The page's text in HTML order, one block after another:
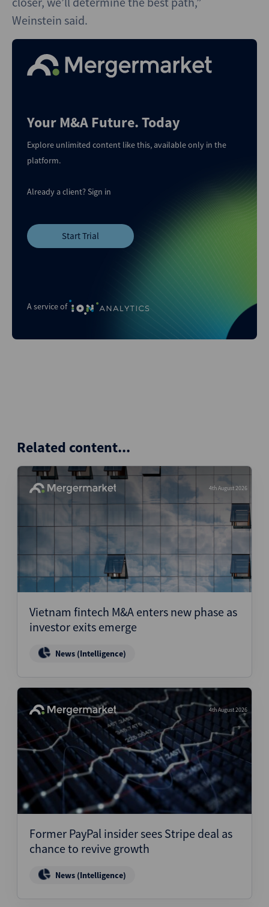
Weinstein said.
A service of
Your M&A Future. Today
Explore unlimited content like this, available only in the
platform.
Already a client?Sign in
Start Trial
Related content...
4th August 2026
Vietnam fintech M&A enters new phase as
investor exits emerge
News (Intelligence)
4th August 2026
Former PayPal insider sees Stripe deal as
chance to revive growth
News (Intelligence)